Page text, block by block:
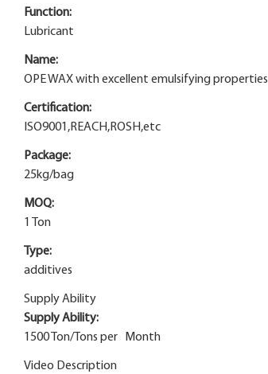
Function:
Lubricant
Name:
OPE WAX with excellent emulsifying properties
Certification:
ISO9001,REACH,ROSH,etc
Package:
25kg/bag
MOQ:
1 Ton
Type:
additives
Supply Ability
Supply Ability:
1500 Ton/Tons per Month
Video Description